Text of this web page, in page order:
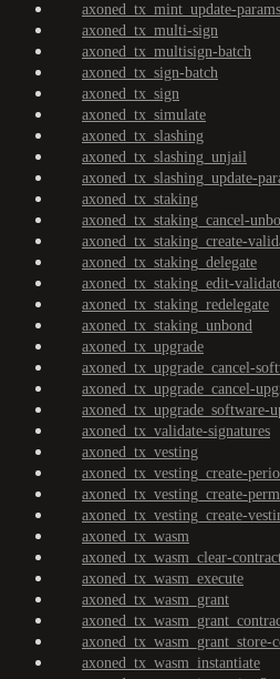
axoned_tx_mint_update-params
axoned_tx_multi-sign
axoned_tx_multisign-batch
axoned_tx_sign-batch
axoned_tx_sign
axoned_tx_simulate
axoned_tx_slashing
axoned_tx_slashing_unjail
axoned_tx_slashing_update-
axoned_tx_staking
axoned_tx_staking_cancel-
axoned_tx_staking_create-
axoned_tx_staking_delegate
axoned_tx_staking_edit-
axoned_tx_staking_redelegate
axoned_tx_staking_unbond
axoned_tx_upgrade
axoned_tx_upgrade_cancel-
axoned_tx_upgrade_cancel-
axoned_tx_upgrade_software-
axoned_tx_validate-signatures
axoned_tx_vesting
axoned_tx_vesting_create-
axoned_tx_vesting_create-
axoned_tx_vesting_create-
axoned_tx_wasm
axoned_tx_wasm_clear-
axoned_tx_wasm_execute
axoned_tx_wasm_grant
axoned_tx_wasm_grant_store-
axoned_tx_wasm_instantiate